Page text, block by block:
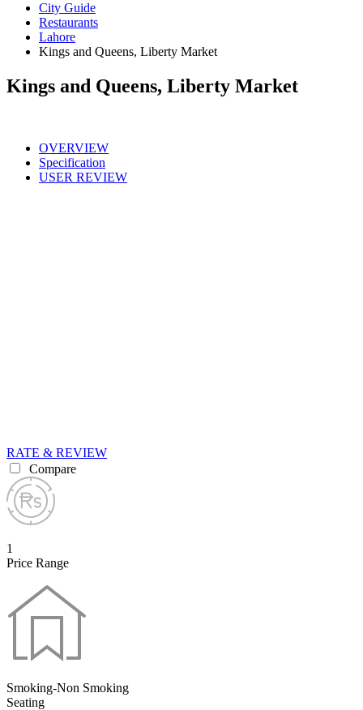
City Guide
Restaurants
Lahore
Kings and Queens, Liberty Market
Kings and Queens, Liberty Market
OVERVIEW
Specification
USER REVIEW
RATE & REVIEW
Compare
1
Price Range
Smoking-Non Smoking
Seating